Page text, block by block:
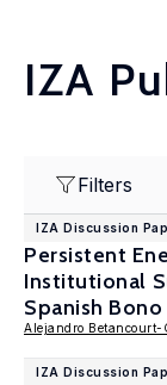
IZA
Filters
IZA Discussion
Persistent
Institutional
Spanish
Alejandro Betancourt-
IZA Discussion